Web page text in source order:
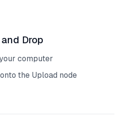
Drop
computer
the Upload node